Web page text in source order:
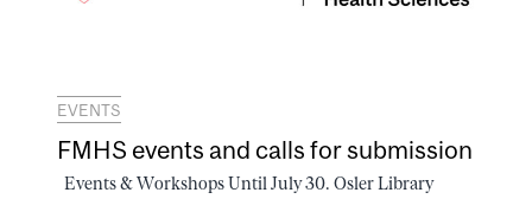
EVENTS
FMHS events and calls for submission
Events & Workshops Until July 30. Osler Library